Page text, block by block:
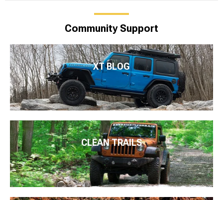
Community Support
XT BLOG
CLEAN TRAILS